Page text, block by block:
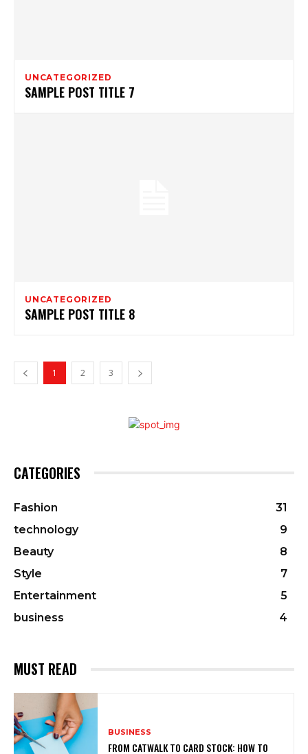
UNCATEGORIZED
SAMPLE POST TITLE 7
UNCATEGORIZED
SAMPLE POST TITLE 8
1 2 3
CATEGORIES
Fashion
31
technology
9
Beauty
8
Style
7
Entertainment
5
business
4
MUST READ
BUSINESS
FROM CATWALK TO CARD STOCK: HOW TO